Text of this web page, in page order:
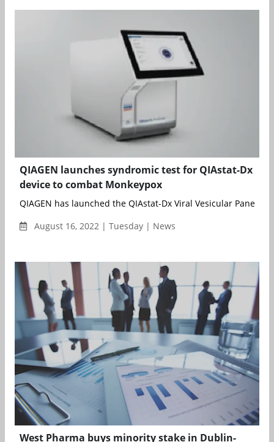
QIAGEN launches syndromic test for QIAstat-Dx
device to combat Monkeypox
QIAGEN has launched the QIAstat-Dx Viral Vesicular Panel
August 16, 2022 | Tuesday | News
West Pharma buys minority stake in Dublin-